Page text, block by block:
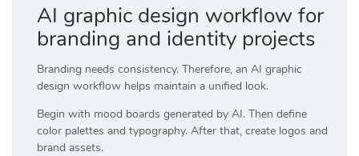
AI graphic design workflow for
branding and identity projects
Branding needs consistency. Therefore, an AI graphic
design workflow helps maintain a unified look.
Begin with mood boards generated by AI. Then define
color palettes and typography. After that, create logos and
brand assets.